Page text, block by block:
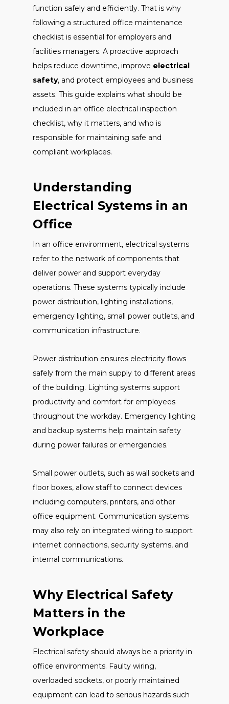
function safely and efficiently. That is why
following a structured office maintenance
checklist is essential for employers and
facilities managers. A proactive approach
helps reduce downtime, improve electrical
safety, and protect employees and business
assets. This guide explains what should be
included in an office electrical inspection
checklist, why it matters, and who is
responsible for maintaining safe and
compliant workplaces.
Understanding
Electrical Systems in an
Office
In an office environment, electrical systems
refer to the network of components that
deliver power and support everyday
operations. These systems typically include
power distribution, lighting installations,
emergency lighting, small power outlets, and
communication infrastructure.
Power distribution ensures electricity flows
safely from the main supply to different areas
of the building. Lighting systems support
productivity and comfort for employees
throughout the workday. Emergency lighting
and backup systems help maintain safety
during power failures or emergencies.
Small power outlets, such as wall sockets and
floor boxes, allow staff to connect devices
including computers, printers, and other
office equipment. Communication systems
may also rely on integrated wiring to support
internet connections, security systems, and
internal communications.
Why Electrical Safety
Matters in the
Workplace
Electrical safety should always be a priority in
office environments. Faulty wiring,
overloaded sockets, or poorly maintained
equipment can lead to serious hazards such